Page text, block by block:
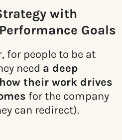
with
Goals
for people to be at
need a deep
their work drives
for the company
can redirect).